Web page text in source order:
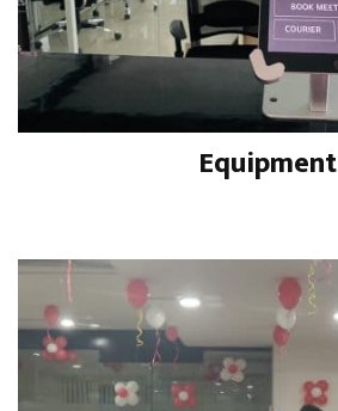
Equipment